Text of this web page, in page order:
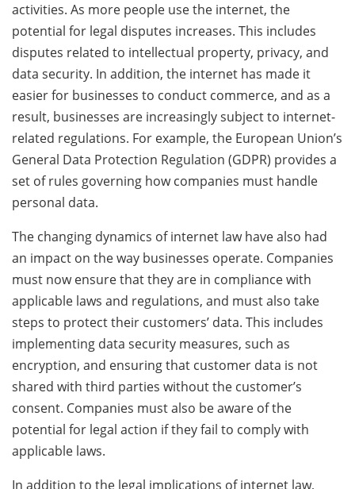
activities. As more people use the internet, the
potential for legal disputes increases. This includes
disputes related to intellectual property, privacy, and
data security. In addition, the internet has made it
easier for businesses to conduct commerce, and as a
result, businesses are increasingly subject to internet-
related regulations. For example, the European Union’s
General Data Protection Regulation (GDPR) provides a
set of rules governing how companies must handle
personal data.
The changing dynamics of internet law have also had
an impact on the way businesses operate. Companies
must now ensure that they are in compliance with
applicable laws and regulations, and must also take
steps to protect their customers’ data. This includes
implementing data security measures, such as
encryption, and ensuring that customer data is not
shared with third parties without the customer’s
consent. Companies must also be aware of the
potential for legal action if they fail to comply with
applicable laws.
In addition to the legal implications of internet law,